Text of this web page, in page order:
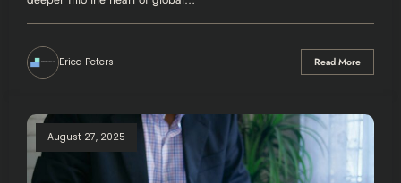
Erica Peters Read More
August 27, 2025